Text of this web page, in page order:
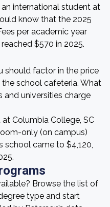
international student at
know that the 2025
per academic year
$570 in 2025.
should factor in the price
school cafeteria. What
universities charge
Columbia College, SC
only (on campus)
school came to $4,120,
Browse the list of
type and start